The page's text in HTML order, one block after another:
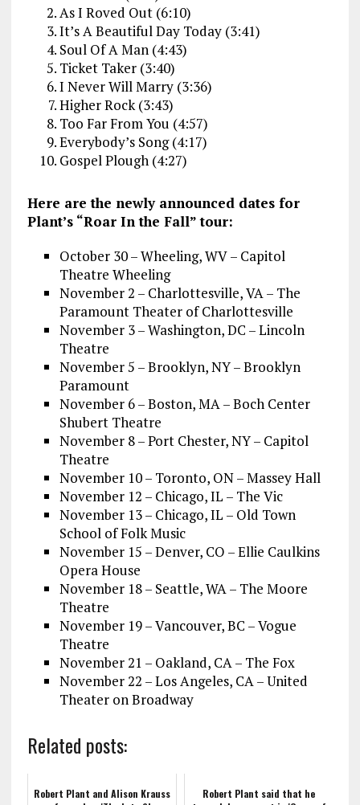
As I Roved Out (6:10)
It’s A Beautiful Day Today (3:41)
Soul Of A Man (4:43)
Ticket Taker (3:40)
I Never Will Marry (3:36)
Higher Rock (3:43)
Too Far From You (4:57)
Everybody’s Song (4:17)
Gospel Plough (4:27)
Here are the newly announced dates for
Plant’s “Roar In the Fall” tour:
October 30 – Wheeling, WV – Capitol
Theatre Wheeling
November 2 – Charlottesville, VA – The
Paramount Theater of Charlottesville
November 3 – Washington, DC – Lincoln
Theatre
November 5 – Brooklyn, NY – Brooklyn
Paramount
November 6 – Boston, MA – Boch Center
Shubert Theatre
November 8 – Port Chester, NY – Capitol
Theatre
November 10 – Toronto, ON – Massey Hall
November 12 – Chicago, IL – The Vic
November 13 – Chicago, IL – Old Town
School of Folk Music
November 15 – Denver, CO – Ellie Caulkins
Opera House
November 18 – Seattle, WA – The Moore
Theatre
November 19 – Vancouver, BC – Vogue
Theatre
November 21 – Oakland, CA – The Fox
November 22 – Los Angeles, CA – United
Theater on Broadway
Related posts:
Robert Plant and Alison Krauss
Robert Plant said that he